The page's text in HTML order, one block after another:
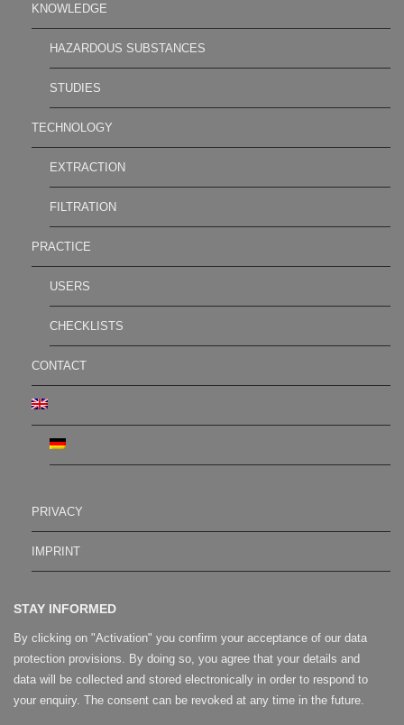
KNOWLEDGE
HAZARDOUS SUBSTANCES
STUDIES
TECHNOLOGY
EXTRACTION
FILTRATION
PRACTICE
USERS
CHECKLISTS
CONTACT
PRIVACY
IMPRINT
STAY INFORMED
By clicking on "Activation" you confirm your acceptance of our data
protection provisions. By doing so, you agree that your details and
data will be collected and stored electronically in order to respond to
your enquiry. The consent can be revoked at any time in the future.